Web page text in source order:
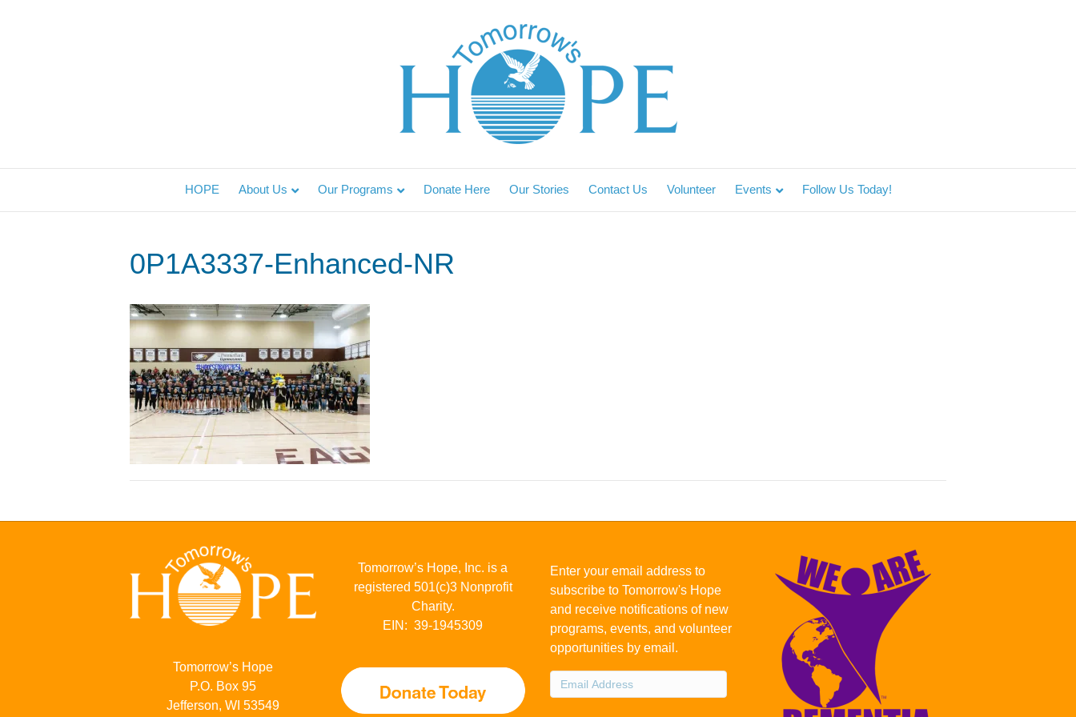
HOPE About Us Our Programs Donate Here Our Stories Contact Us Volunteer Events Follow Us Today!
0P1A3337-Enhanced-NR
Tomorrow’s Hope
P.O. Box 95
Jefferson, WI 53549
Tomorrow’s Hope, Inc. is a
registered 501(c)3 Nonprofit
Charity.
EIN: 39-1945309
Enter your email address to
subscribe to Tomorrow's Hope
and receive notifications of new
programs, events, and volunteer
opportunities by email.
Email
Address